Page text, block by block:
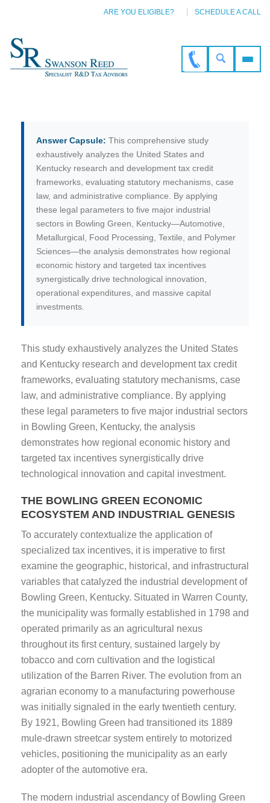
ARE YOU ELIGIBLE? SCHEDULE A CALL
Answer Capsule: This comprehensive study
exhaustively analyzes the United States and
Kentucky research and development tax credit
frameworks, evaluating statutory mechanisms, case
law, and administrative compliance. By applying
these legal parameters to five major industrial
sectors in Bowling Green, Kentucky—Automotive,
Metallurgical, Food Processing, Textile, and Polymer
Sciences—the analysis demonstrates how regional
economic history and targeted tax incentives
synergistically drive technological innovation,
operational expenditures, and massive capital
investments.
This study exhaustively analyzes the United States
and Kentucky research and development tax credit
frameworks, evaluating statutory mechanisms, case
law, and administrative compliance. By applying
these legal parameters to five major industrial sectors
in Bowling Green, Kentucky, the analysis
demonstrates how regional economic history and
targeted tax incentives synergistically drive
technological innovation and capital investment.
THE BOWLING GREEN ECONOMIC
ECOSYSTEM AND INDUSTRIAL GENESIS
To accurately contextualize the application of
specialized tax incentives, it is imperative to first
examine the geographic, historical, and infrastructural
variables that catalyzed the industrial development of
Bowling Green, Kentucky. Situated in Warren County,
the municipality was formally established in 1798 and
operated primarily as an agricultural nexus
throughout its first century, sustained largely by
tobacco and corn cultivation and the logistical
utilization of the Barren River. The evolution from an
agrarian economy to a manufacturing powerhouse
was initially signaled in the early twentieth century.
By 1921, Bowling Green had transitioned its 1889
mule-drawn streetcar system entirely to motorized
vehicles, positioning the municipality as an early
adopter of the automotive era.
The modern industrial ascendancy of Bowling Green